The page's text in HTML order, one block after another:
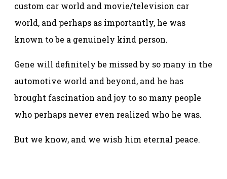
custom car world and movie/television car
world, and perhaps as importantly, he was
known to be a genuinely kind person.
Gene will definitely be missed by so many in the
automotive world and beyond, and he has
brought fascination and joy to so many people
who perhaps never even realized who he was.
But we know, and we wish him eternal peace.